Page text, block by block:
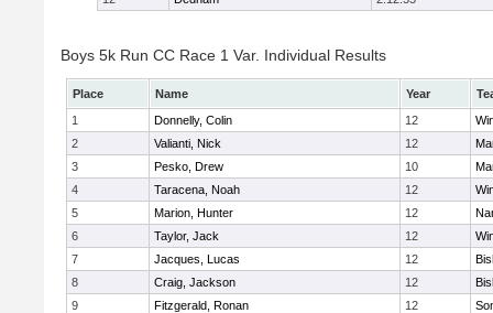
Boys 5k Run CC Race 1 Var. Individual Results
Place Name Year
1
Donnelly, Colin 12
2
Valianti, Nick 12
3
Pesko, Drew 10
4
Taracena, Noah 12
5
Marion, Hunter 12
6
Taylor, Jack 12
7
Jacques, Lucas 12
8
Craig, Jackson 12
9
Fitzgerald, Ronan 12